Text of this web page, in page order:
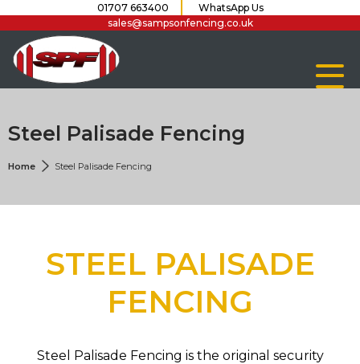
01707 663400
WhatsApp Us
sales@sampsonfencing.co.uk
Steel Palisade Fencing
Home Steel Palisade Fencing
STEEL PALISADE
FENCING
Steel Palisade Fencing is the original security